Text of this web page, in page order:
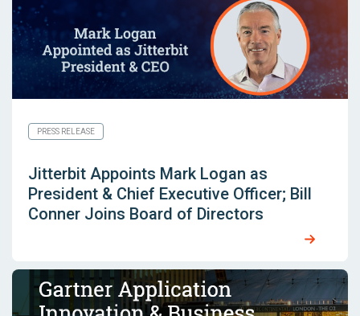
PRESS RELEASE
Jitterbit Appoints Mark Logan as
President & Chief Executive Officer; Bill
Conner Joins Board of Directors